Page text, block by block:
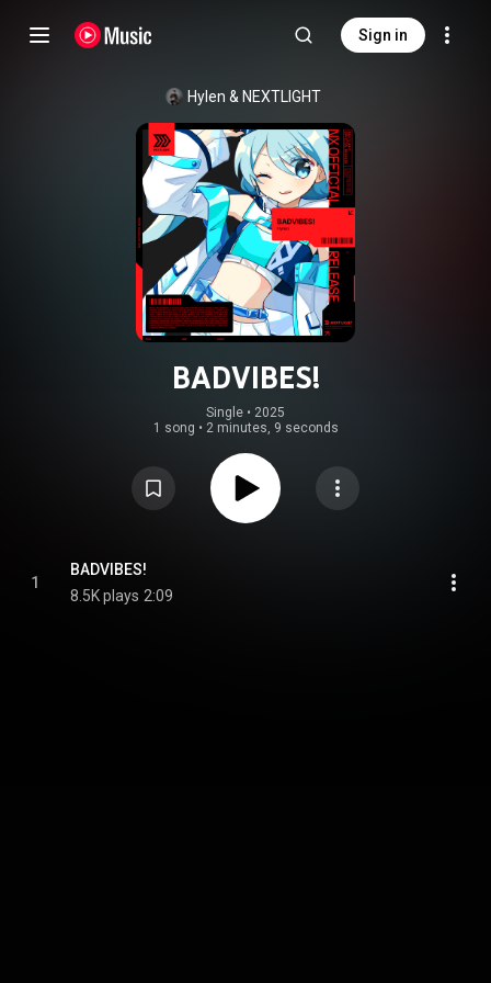
Sign in
Hylen & NEXTLIGHT
BADVIBES!
Single • 2025
1 song • 2 minutes, 9 seconds
1
BADVIBES!
8.5K plays 2:09